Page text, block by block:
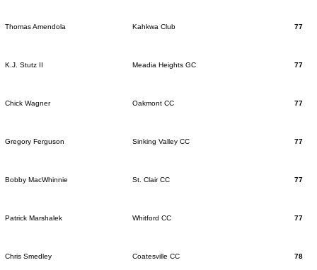
Thomas Amendola Kahkwa Club 77
K.J. Stutz II Meadia Heights GC 77
Chick Wagner Oakmont CC 77
Gregory Ferguson Sinking Valley CC 77
Bobby MacWhinnie St. Clair CC 77
Patrick Marshalek Whitford CC 77
Chris Smedley Coatesville CC 78